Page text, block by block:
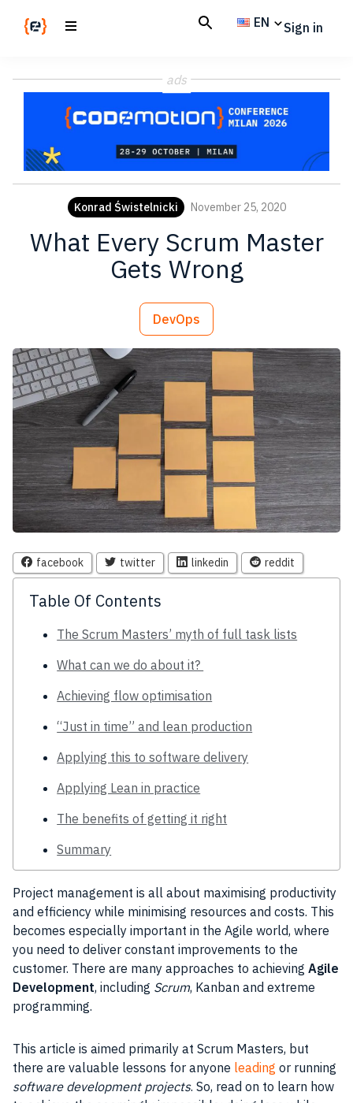
Magazine
code
EN Sign in
ads
Konrad Świstelnicki November 25, 2020
What Every Scrum Master
Gets Wrong
DevOps
facebook twitter linkedin reddit
Table Of Contents
The Scrum Masters’ myth of full task lists
What can we do about it?
Achieving flow optimisation
“Just in time” and lean production
Applying this to software delivery
Applying Lean in practice
The benefits of getting it right
Summary
Project management is all about maximising productivity
and efficiency while minimising resources and costs. This
becomes especially important in the Agile world, where
you need to deliver constant improvements to the
customer. There are many approaches to achieving Agile
Development, including Scrum, Kanban and extreme
programming.
This article is aimed primarily at Scrum Masters, but
there are valuable lessons for anyone leading or running
software development projects. So, read on to learn how